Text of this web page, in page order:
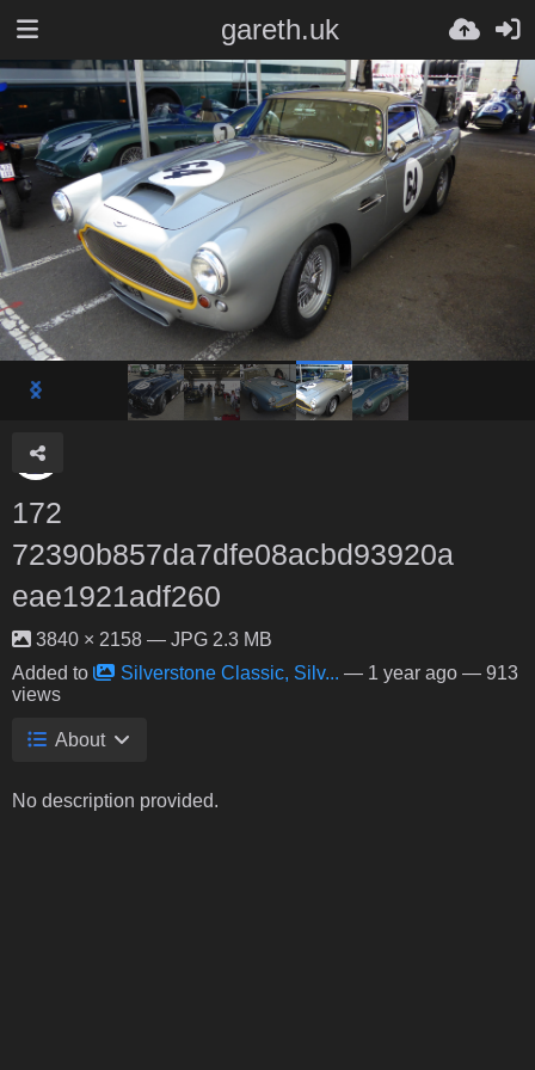
gareth.uk
172
72390b857da7dfe08acbd93920a
eae1921adf260
3840 × 2158 — JPG 2.3 MB
Added to
Silverstone Classic, Silv... — 1 year ago — 913
views
About
No description provided.